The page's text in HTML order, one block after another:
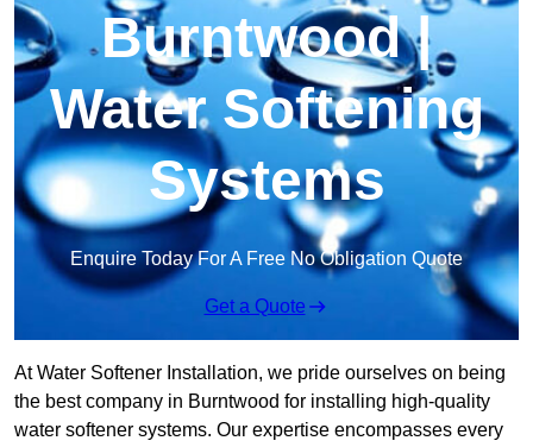
Burntwood |
Water Softening
Systems
Enquire Today For A Free No Obligation Quote
Get a Quote
At Water Softener Installation, we pride ourselves on being
the best company in Burntwood for installing high-quality
water softener systems. Our expertise encompasses every